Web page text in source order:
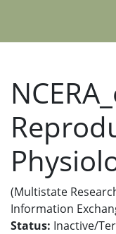
(Multistate
Information
Status: Inactive/